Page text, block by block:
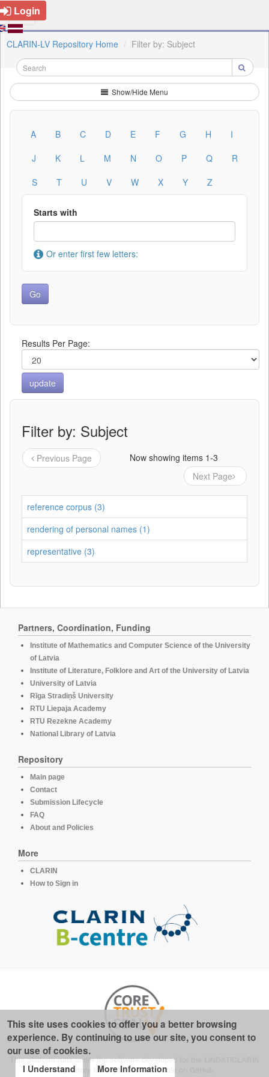
Login
CLARIN-LV Repository Home Filter by: Subject
Show/Hide Menu
A B C D E F G H
I
J
K L M N O P Q
R
S
T U V W X Y Z
Starts with
Or enter first few letters:
Results Per Page:
Filter by: Subject
Previous Page
Now showing items 1-3
Next Page
reference corpus (3)
rendering of personal names (1)
representative (3)
Partners, Coordination, Funding
Institute of Mathematics and Computer Science of the University
of Latvia
Institute of Literature, Folklore and Art of the University of Latvia
University of Latvia
Rīga Stradiņš University
RTU Liepaja Academy
RTU Rezekne Academy
National Library of Latvia
Repository
Main page
Contact
Submission Lifecycle
FAQ
About and Policies
More
CLARIN
How to Sign in
This platform runs under the software developed for the
repository for linguistics , available on
This site uses cookies to offer you a better browsing
experience. By continuing to use our site, you consent to
our use of cookies.
I Understand More Information